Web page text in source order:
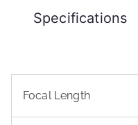
Specifications
Focal Length